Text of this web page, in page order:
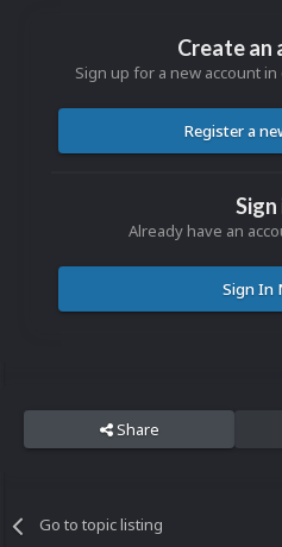
Create an
Sign up for a new account
Register a
Sign
Already have an
Sign In
Share
Go to topic listing